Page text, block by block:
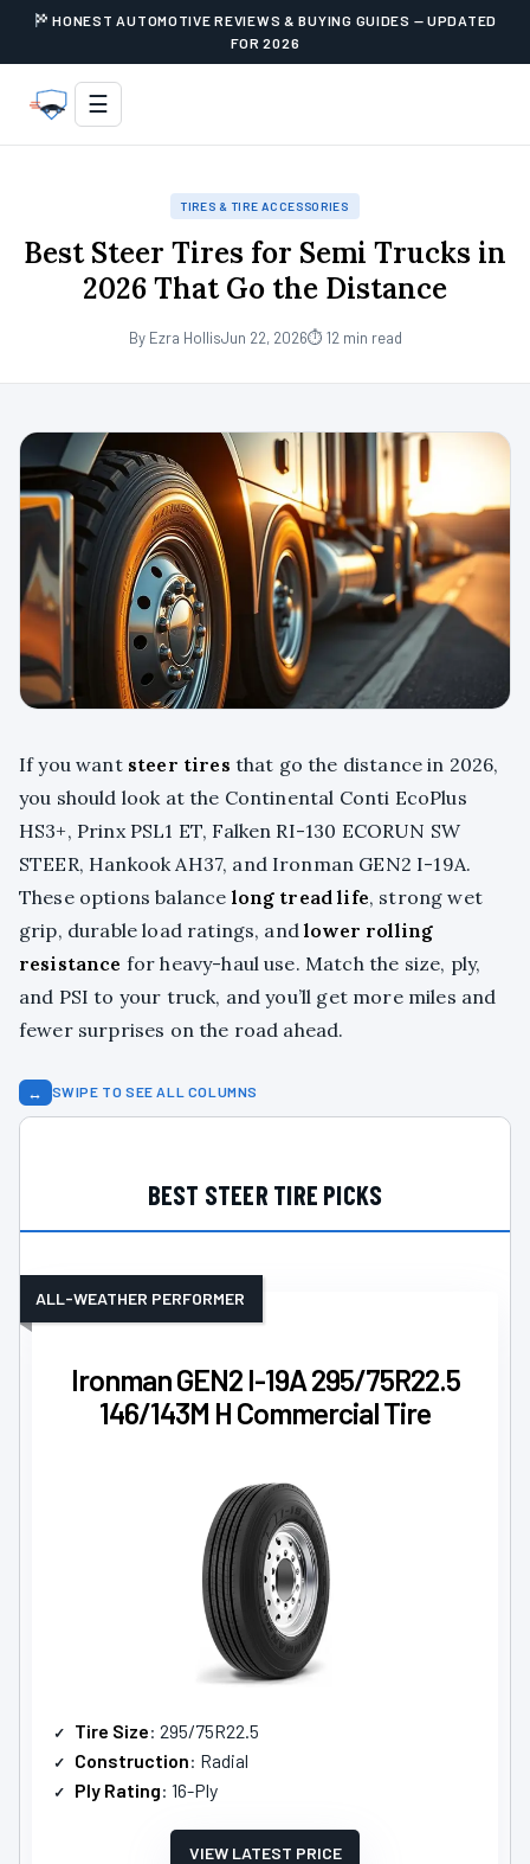
HONEST AUTOMOTIVE REVIEWS & BUYING GUIDES — UPDATED
FOR 2026
☰
TIRES & TIRE ACCESSORIES
Best Steer Tires for Semi Trucks in
2026 That Go the Distance
By Ezra HollisJun 22, 2026⏱ 12 min read
If you want steer tires that go the distance in 2026,
you should look at the Continental Conti EcoPlus
HS3+, Prinx PSL1 ET, Falken RI-130 ECORUN SW
STEER, Hankook AH37, and Ironman GEN2 I-19A.
These options balance long tread life, strong wet
grip, durable load ratings, andlower rolling
resistance for heavy-haul use. Match the size, ply,
and PSI to your truck, and you’ll get more miles and
fewer surprises on the road ahead.
↔ SWIPE TO SEE ALL COLUMNS
BEST STEER TIRE PICKS
Ironman GEN2 I-19A 295/75R22.5
146/143M H Commercial Tire
ALL-WEATHER PERFORMER
Tire Size: 295/75R22.5
Construction: Radial
Ply Rating: 16-Ply
VIEW LATEST PRICE